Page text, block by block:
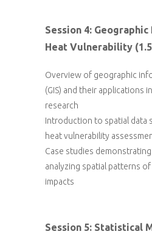
Session 4:
Heat Vulnerability
Overview of geographic
(GIS) and their applications
research
Introduction to spatial data
heat vulnerability
Case studies demonstrating
analyzing spatial patterns
impacts
Session 5: Statistical